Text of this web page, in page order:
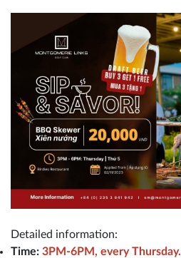
Detailed information:
Time: 3PM-6PM, every Thursday.